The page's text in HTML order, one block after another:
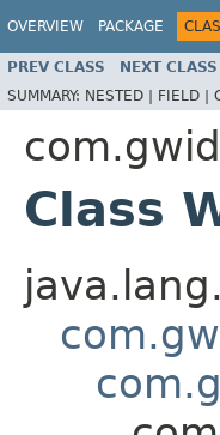
OVERVIEW PACKAGE
PREV CLASS NEXT CLASS
SUMMARY: NESTED | FIELD |
Class